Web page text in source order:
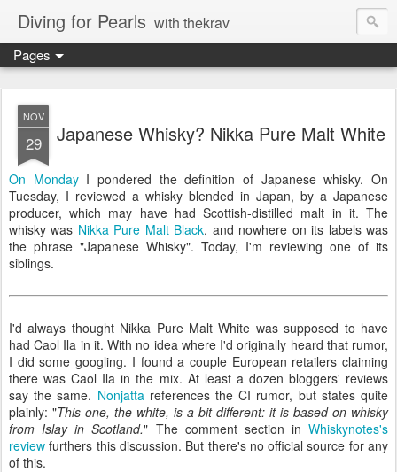
Diving for Pearls with thekrav
Pages
NOV
29 Japanese Whisky? Nikka Pure Malt White
On MondayI pondered the definition of Japanese whisky. On
Tuesday, I reviewed a whisky blended in Japan, by a Japanese
producer, which may have had Scottish-distilled malt in it. The
whisky was Nikka Pure Malt Black, and nowhere on its labels was
the phrase "Japanese Whisky". Today, I'm reviewing one of its
siblings.
I'd always thought Nikka Pure Malt White was supposed to have
had Caol Ila in it. With no idea where I'd originally heard that rumor,
I did some googling. I found a couple European retailers claiming
there was Caol Ila in the mix. At least a dozen bloggers' reviews
say the same. Nonjattareferences the CI rumor, but states quite
plainly: "This one, the white, is a bit different: it is based on whisky
from Islay in Scotland." The comment section in Whiskynotes's
review furthers this discussion. But there's no official source for any
of this.